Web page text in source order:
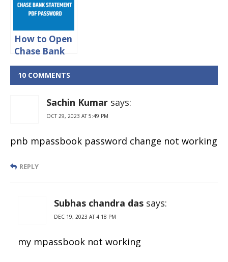
How to Open
Chase Bank
Statement
Password
Protected
10 COMMENTS
Sachin Kumar says:
OCT 29, 2023 AT 5:49 PM
pnb mpassbook password change not working
REPLY
Subhas chandra das says:
DEC 19, 2023 AT 4:18 PM
my mpassbook not working